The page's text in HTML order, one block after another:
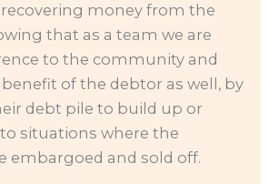
money from the
that as a team we are
to the community and
of the debtor as well, by
debt pile to build up or
situations where the
embargoed and sold off.